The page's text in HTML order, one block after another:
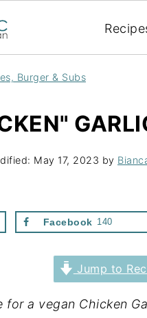
Burger & Subs
May 17, 2023 by
Facebook 140
Jump to
for a vegan Chicken